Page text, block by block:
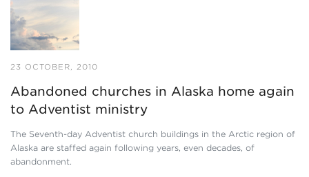
23 OCTOBER, 2010
Abandoned churches in Alaska home again
to Adventist ministry
The Seventh-day Adventist church buildings in the Arctic region of
Alaska are staffed again following years, even decades, of
abandonment.